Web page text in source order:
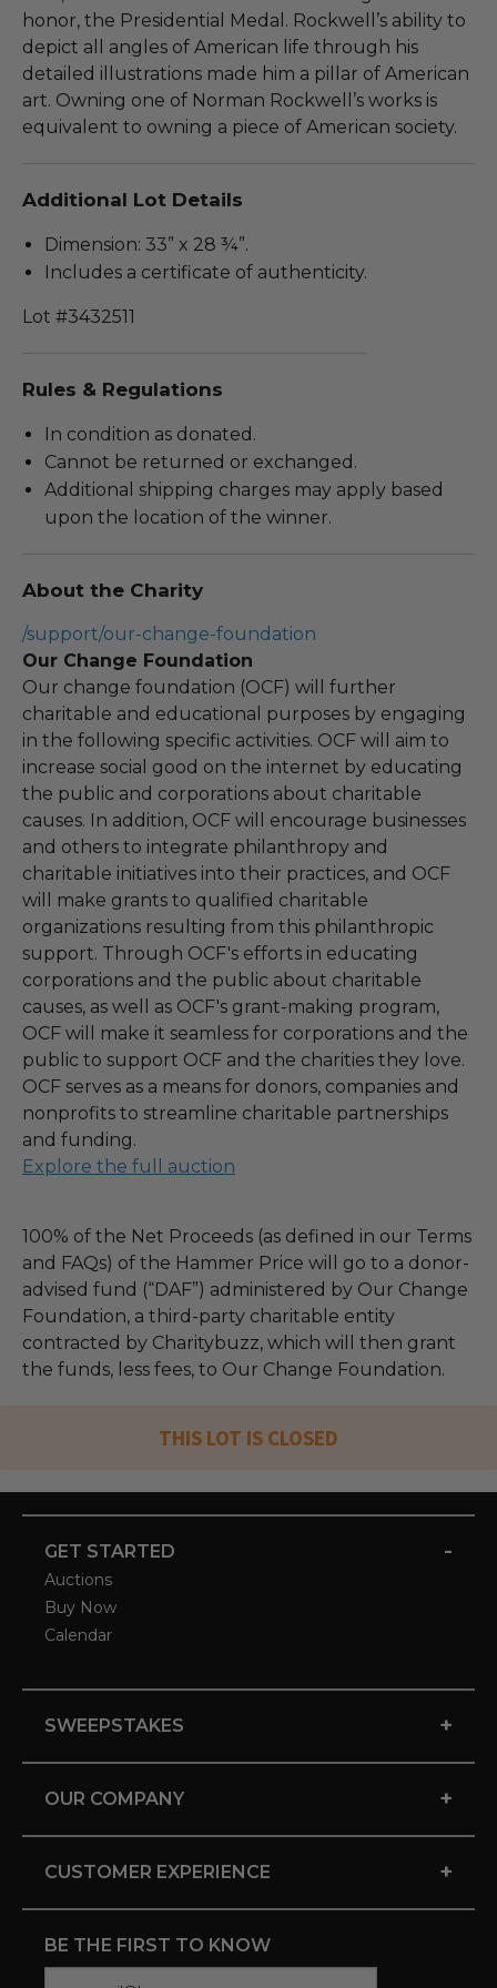
honor, the Presidential Medal. Rockwell’s ability to
depict all angles of American life through his
detailed illustrations made him a pillar of American
art. Owning one of Norman Rockwell’s works is
equivalent to owning a piece of American society.
Additional Lot Details
Dimension: 33” x 28 ¾”.
Includes a certificate of authenticity.
Lot #3432511
Rules & Regulations
In condition as donated.
Cannot be returned or exchanged.
Additional shipping charges may apply based
upon the location of the winner.
About the Charity
/support/our-change-foundation
Our Change Foundation
Our change foundation (OCF) will further
charitable and educational purposes by engaging
in the following specific activities. OCF will aim to
increase social good on the internet by educating
the public and corporations about charitable
causes. In addition, OCF will encourage businesses
and others to integrate philanthropy and
charitable initiatives into their practices, and OCF
will make grants to qualified charitable
organizations resulting from this philanthropic
support. Through OCF's efforts in educating
corporations and the public about charitable
causes, as well as OCF's grant-making program,
OCF will make it seamless for corporations and the
public to support OCF and the charities they love.
OCF serves as a means for donors, companies and
nonprofits to streamline charitable partnerships
and funding.
Explore the full auction
100% of the Net Proceeds (as defined in our Terms
and FAQs) of the Hammer Price will go to a donor-
advised fund (“DAF”) administered by Our Change
Foundation, a third-party charitable entity
contracted by Charitybuzz, which will then grant
the funds, less fees, to Our Change Foundation.
THIS LOT IS CLOSED
GET STARTED -
Auctions
Buy Now
Calendar
SWEEPSTAKES +
OUR COMPANY +
CUSTOMER EXPERIENCE +
BE THE FIRST TO KNOW